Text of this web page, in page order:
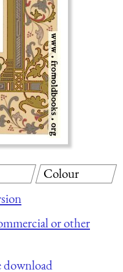
or other
download
Colour